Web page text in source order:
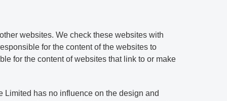
websites. We check these websites with
for the content of the websites to
for the content of websites that link to or make
Limited has no influence on the design and